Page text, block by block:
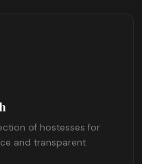
of hostesses for
and transparent